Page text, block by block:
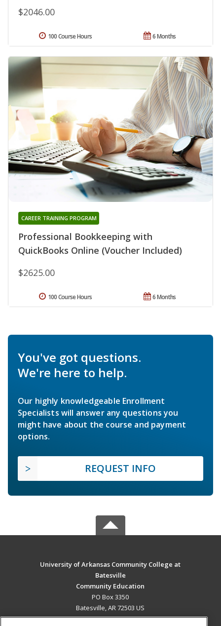
$2046.00
6 Months
100 Course Hours
Professional Bookkeeping with
QuickBooks Online (Voucher Included)
CAREER TRAINING PROGRAM
$2625.00
6 Months
100 Course Hours
You've got questions.
We're here to help.
Our highly knowledgeable Enrollment
Specialists will answer any questions you
might have about the course and payment
options.
REQUEST INFO
University of Arkansas Community College at
Batesville
Community Education
PO Box 3350
Batesville, AR 72503 US